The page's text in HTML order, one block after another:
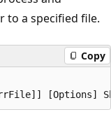
to a specified file.
Copy